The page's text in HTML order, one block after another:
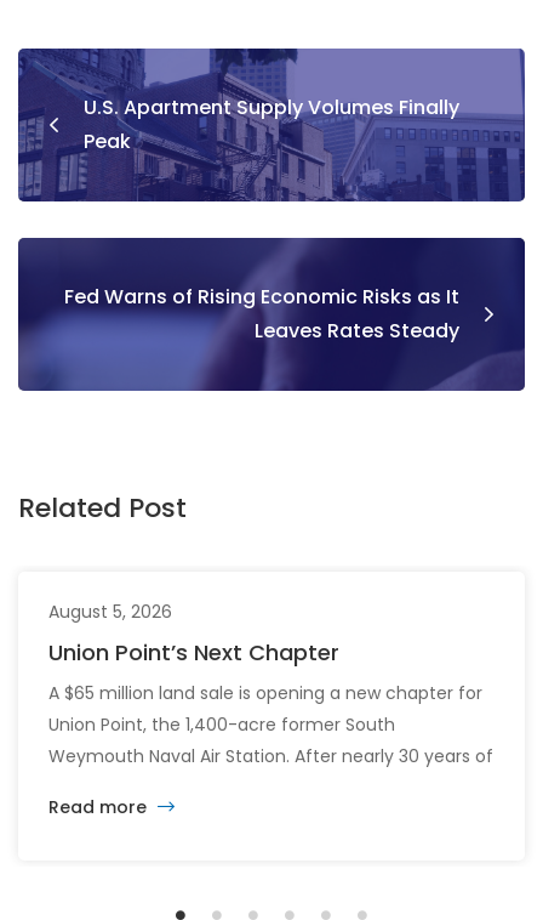
U.S. Apartment Supply Volumes Finally
Peak
Fed Warns of Rising Economic Risks as It
Leaves Rates Steady
Related Post
August 5, 2026
Union Point’s Next Chapter
A $65 million land sale is opening a new chapter for
Union Point, the 1,400-acre former South
Weymouth Naval Air Station. After nearly 30 years of
vision calls for 6,500 homes and 2 million square
Read more